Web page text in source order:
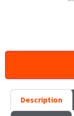
Description